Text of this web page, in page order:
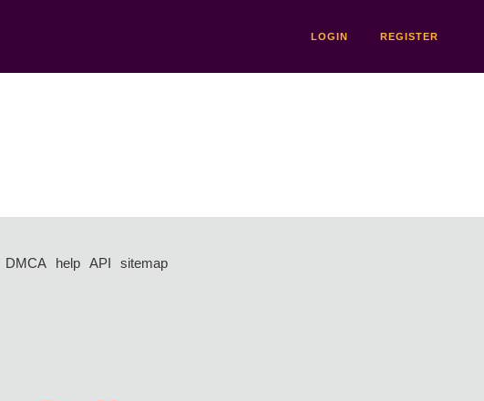
LOGIN REGISTER
DMCA help API
sitemap